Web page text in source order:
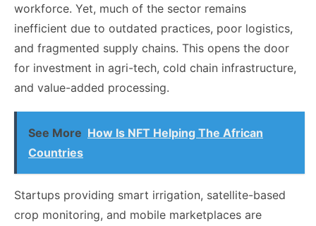
workforce. Yet, much of the sector remains
inefficient due to outdated practices, poor logistics,
and fragmented supply chains. This opens the door
for investment in agri-tech, cold chain infrastructure,
and value-added processing.
See More How Is NFT Helping The African
Countries
Startups providing smart irrigation, satellite-based
crop monitoring, and mobile marketplaces are